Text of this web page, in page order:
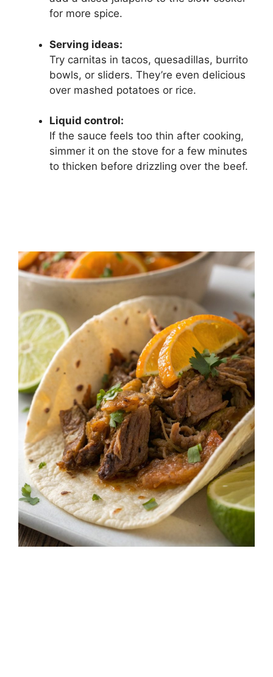
for more spice.
Serving ideas:
Try carnitas in tacos, quesadillas, burrito
bowls, or sliders. They’re even delicious
over mashed potatoes or rice.
Liquid control:
If the sauce feels too thin after cooking,
simmer it on the stove for a few minutes
to thicken before drizzling over the beef.